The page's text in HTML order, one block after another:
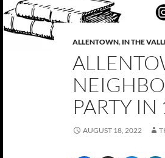
ALLENTOWN, IN THE
PARTY
AUGUST 18, 2022